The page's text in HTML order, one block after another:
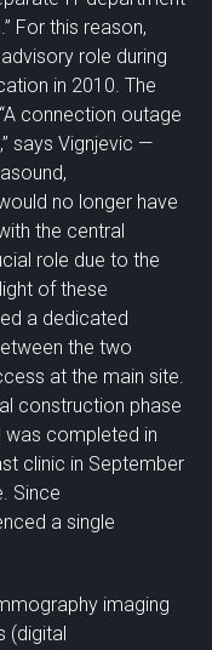
For this reason,
role during
in 2010. The
connection outage
says Vignjevic —
no longer have
the central
role due to the
of these
a dedicated
the two
at the main site.
construction phase
was completed in
clinic in September
Since
a single
imaging
(digital